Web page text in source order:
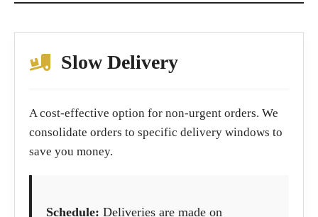
Slow Delivery
A cost-effective option for non-urgent orders. We
consolidate orders to specific delivery windows to
save you money.
Schedule: Deliveries are made on